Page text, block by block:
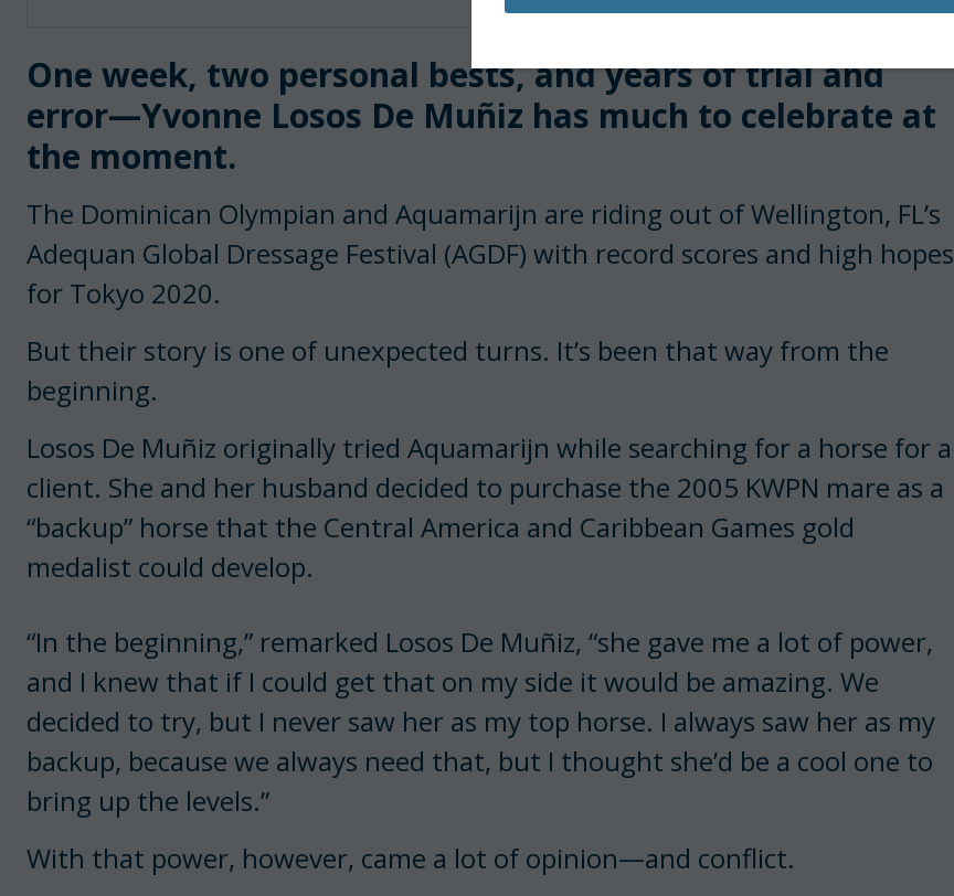
One week, two personal bests, and years of trial and
error—Yvonne Losos De Muñiz has much to celebrate at
the moment.
The Dominican Olympian and Aquamarijn are riding out of Wellington, FL’s
Adequan Global Dressage Festival (AGDF) with record scores and high hopes
for Tokyo 2020.
But their story is one of unexpected turns. It’s been that way from the
beginning.
Losos De Muñiz originally tried Aquamarijn while searching for a horse for a
client. She and her husband decided to purchase the 2005 KWPN mare as a
“backup” horse that the Central America and Caribbean Games gold
medalist could develop.
“In the beginning,” remarked Losos De Muñiz, “she gave me a lot of power,
and I knew that if I could get that on my side it would be amazing. We
decided to try, but I never saw her as my top horse. I always saw her as my
backup, because we always need that, but I thought she’d be a cool one to
bring up the levels.”
With that power, however, came a lot of opinion—and conflict.